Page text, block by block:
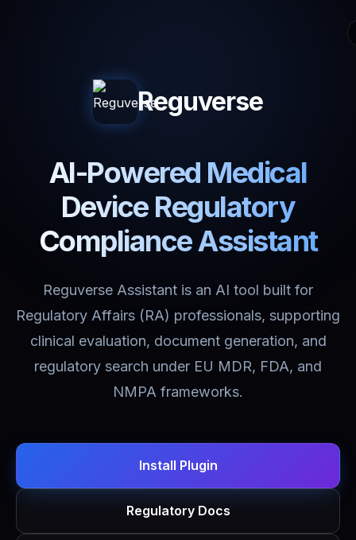
Reguverse
AI-Powered Medical
Device Regulatory
Compliance Assistant
Reguverse Assistant is an AI tool built for
Regulatory Affairs (RA) professionals, supporting
clinical evaluation, document generation, and
regulatory search under EU MDR, FDA, and
NMPA frameworks.
Install Plugin
Regulatory Docs